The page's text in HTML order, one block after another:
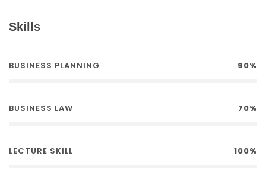
Skills
BUSINESS PLANNING 90%
BUSINESS LAW 70%
LECTURE SKILL 100%